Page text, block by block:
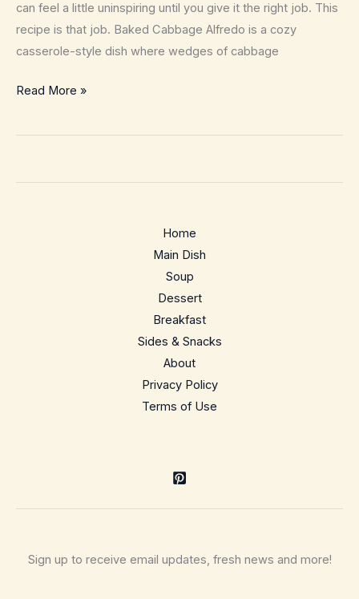
can feel a little uninspiring until you give it the right job. This
recipe is that job. Baked Cabbage Alfredo is a cozy
casserole-style dish where wedges of cabbage
Baked
Alfredo
Read More »
Home
Main Dish
Soup
Dessert
Breakfast
Sides & Snacks
About
Privacy Policy
Terms of Use
Sign up to receive email updates, fresh news and more!